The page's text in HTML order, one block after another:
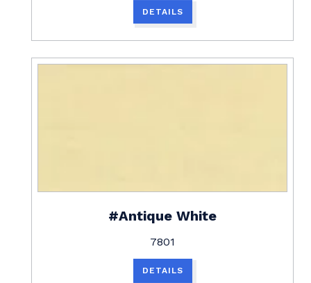
DETAILS
#Antique White
7801
DETAILS